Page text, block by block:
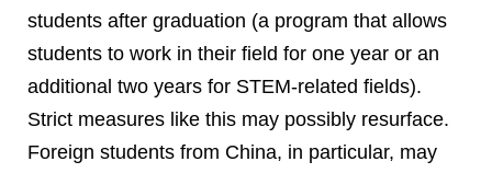
students after graduation (a program that allows
students to work in their field for one year or an
additional two years for STEM-related fields).
Strict measures like this may possibly resurface.
Foreign students from China, in particular, may